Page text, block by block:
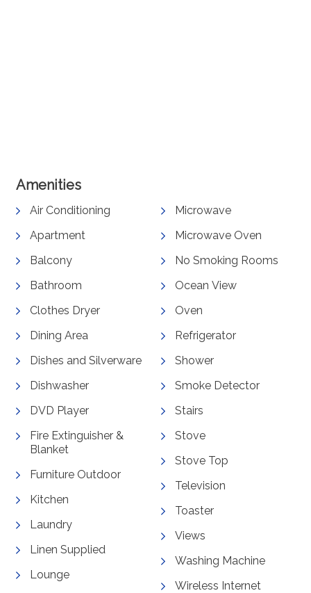
Amenities
Air Conditioning
Apartment
Balcony
Bathroom
Clothes Dryer
Dining Area
Dishes and Silverware
Dishwasher
DVD Player
Fire Extinguisher &
Blanket
Furniture Outdoor
Kitchen
Laundry
Linen Supplied
Lounge
Microwave
Microwave Oven
No Smoking Rooms
Ocean View
Oven
Refrigerator
Shower
Smoke Detector
Stairs
Stove
Stove Top
Television
Toaster
Views
Washing Machine
Wireless Internet